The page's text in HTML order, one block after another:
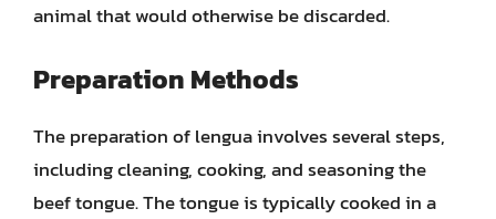
animal that would otherwise be discarded.
Preparation Methods
The preparation of lengua involves several steps,
including cleaning, cooking, and seasoning the
beef tongue. The tongue is typically cooked in a